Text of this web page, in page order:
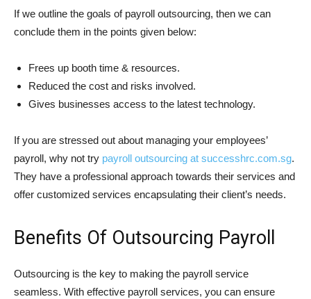
If we outline the goals of payroll outsourcing, then we can
conclude them in the points given below:
Frees up booth time & resources.
Reduced the cost and risks involved.
Gives businesses access to the latest technology.
If you are stressed out about managing your employees’
payroll, why not try payroll outsourcing at successhrc.com.sg.
They have a professional approach towards their services and
offer customized services encapsulating their client’s needs.
Benefits Of Outsourcing Payroll
Outsourcing is the key to making the payroll service
seamless. With effective payroll services, you can ensure